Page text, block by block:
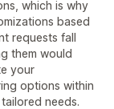
which is why
based
requests fall
them would
your
options within
needs.